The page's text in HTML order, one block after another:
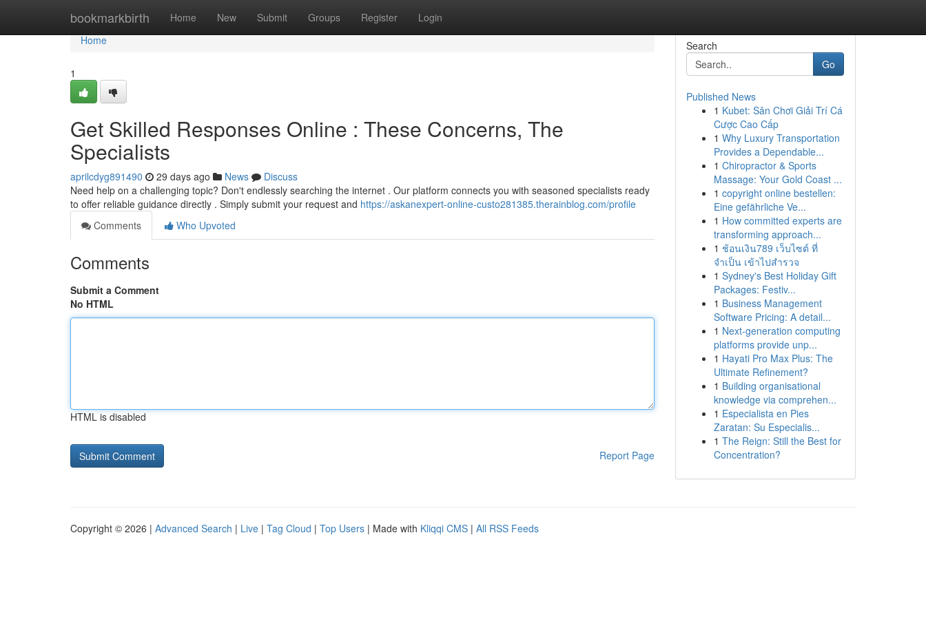
bookmarkbirth Home New Submit Groups Register Login
Home
Home
1
Get Skilled Responses Online : These Concerns, The
Specialists
aprilcdyg891490 29 days ago News
Discuss
Need help on a challenging topic? Don't endlessly searching the internet . Our platform connects you with seasoned specialists ready
to offer reliable guidance directly . Simply submit your request and https://askanexpert-online-custo281385.therainblog.com/profile
Comments
Who Upvoted
Comments
Submit a Comment
No HTML
HTML is disabled
Report Page
Search
Go
Published News
1 Kubet: Sân Chơi Giải Trí Cá
Cược Cao Cấp
1 Why Luxury Transportation
Provides a Dependable...
1 Chiropractor & Sports
Massage: Your Gold Coast ...
1 copyright online bestellen:
Eine gefährliche Ve...
1 How committed experts are
transforming approach...
1 ช้อนเงิน789 เว็บไซต์ ที่
จำเป็น เข้าไปสำรวจ
1 Sydney's Best Holiday Gift
Packages: Festiv...
1 Business Management
Software Pricing: A detail...
1 Next-generation computing
platforms provide unp...
1 Hayati Pro Max Plus: The
Ultimate Refinement?
1 Building organisational
knowledge via comprehen...
1 Especialista en Pies
Zaratan: Su Especialis...
1 The Reign: Still the Best for
Concentration?
Copyright © 2026 | Advanced Search | Live | Tag Cloud | Top Users | Made with Kliqqi CMS | All RSS Feeds